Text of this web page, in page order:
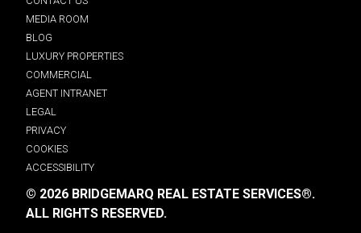
MEDIA ROOM
BLOG
LUXURY PROPERTIES
COMMERCIAL
AGENT INTRANET
LEGAL
PRIVACY
COOKIES
ACCESSIBILITY
© 2026 BRIDGEMARQ REAL ESTATE SERVICES®.
ALL RIGHTS RESERVED.